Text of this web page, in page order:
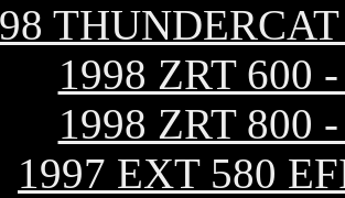
1998 ZRT 600
1998 ZRT 800
1997 EXT 580